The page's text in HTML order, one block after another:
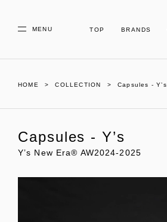
MENU TOP BRANDS
HOME COLLECTION Capsules - Y’s
Capsules - Y’s
Y’s New Era® AW2024-2025